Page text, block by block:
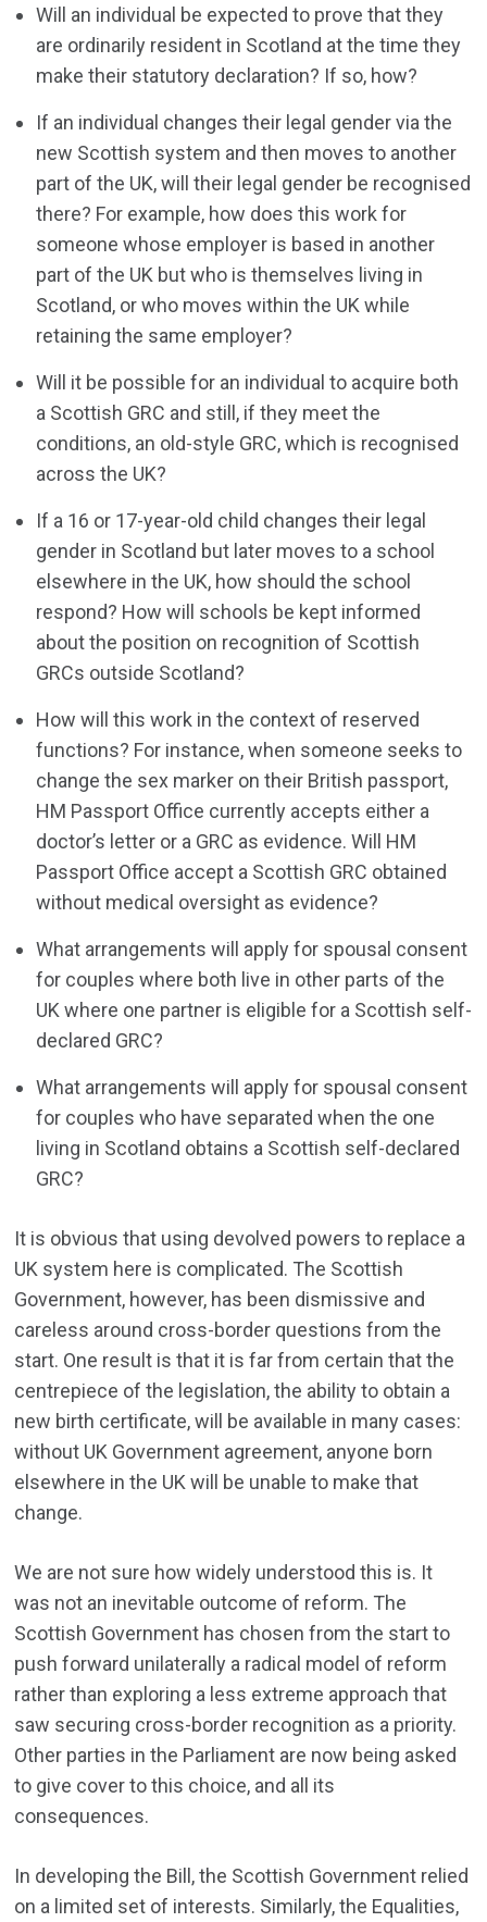
Will an individual be expected to prove that they
are ordinarily resident in Scotland at the time they
make their statutory declaration? If so, how?
If an individual changes their legal gender via the
new Scottish system and then moves to another
part of the UK, will their legal gender be recognised
there? For example, how does this work for
someone whose employer is based in another
part of the UK but who is themselves living in
Scotland, or who moves within the UK while
retaining the same employer?
Will it be possible for an individual to acquire both
a Scottish GRC and still, if they meet the
conditions, an old-style GRC, which is recognised
across the UK?
If a 16 or 17-year-old child changes their legal
gender in Scotland but later moves to a school
elsewhere in the UK, how should the school
respond? How will schools be kept informed
about the position on recognition of Scottish
GRCs outside Scotland?
How will this work in the context of reserved
functions? For instance, when someone seeks to
change the sex marker on their British passport,
HM Passport Office currently accepts either a
doctor’s letter or a GRC as evidence. Will HM
Passport Office accept a Scottish GRC obtained
without medical oversight as evidence?
What arrangements will apply for spousal consent
for couples where both live in other parts of the
UK where one partner is eligible for a Scottish self-
declared GRC?
What arrangements will apply for spousal consent
for couples who have separated when the one
living in Scotland obtains a Scottish self-declared
GRC?
It is obvious that using devolved powers to replace a
UK system here is complicated. The Scottish
Government, however, has been dismissive and
careless around cross-border questions from the
start. One result is that it is far from certain that the
centrepiece of the legislation, the ability to obtain a
new birth certificate, will be available in many cases:
without UK Government agreement, anyone born
elsewhere in the UK will be unable to make that
change.
We are not sure how widely understood this is. It
was not an inevitable outcome of reform. The
Scottish Government has chosen from the start to
push forward unilaterally a radical model of reform
rather than exploring a less extreme approach that
saw securing cross-border recognition as a priority.
Other parties in the Parliament are now being asked
to give cover to this choice, and all its
consequences.
In developing the Bill, the Scottish Government relied
on a limited set of interests. Similarly, the Equalities,